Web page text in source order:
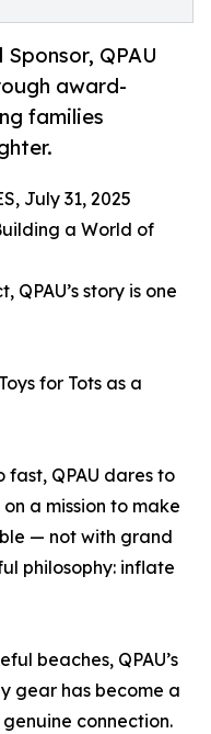
QPAU
award-
families
July 31, 2025
a World of
story is one
for Tots as a
QPAU dares to
a mission to make
— not with grand
philosophy: inflate
beaches, QPAU’s
gear has become a
connection.